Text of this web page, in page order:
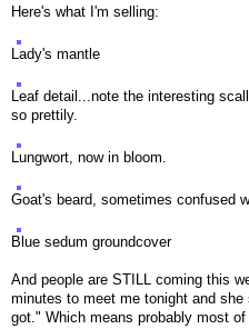
Here's what I'm selling:
Lady's mantle
Leaf detail...note the interesting
so prettily.
Lungwort, now in bloom.
Goat's beard, sometimes confused
Blue sedum groundcover
And people are STILL coming this
minutes to meet me tonight and
got." Which means probably most